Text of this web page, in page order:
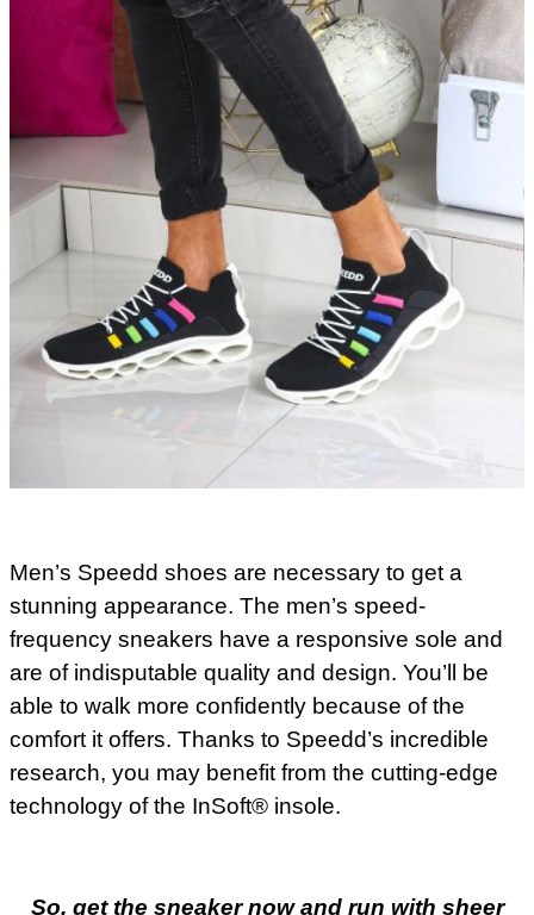
Men’s Speedd shoes are necessary to get a
stunning appearance. The men’s speed-
frequency sneakers have a responsive sole and
are of indisputable quality and design. You’ll be
able to walk more confidently because of the
comfort it offers. Thanks to Speedd’s incredible
research, you may benefit from the cutting-edge
technology of the InSoft® insole.
So, get the sneaker now and run with sheer